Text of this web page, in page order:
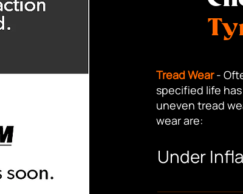
Tread Wear-
specified life
uneven tread
wear are:
Under